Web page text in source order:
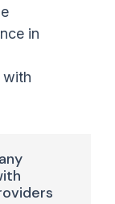
in
with